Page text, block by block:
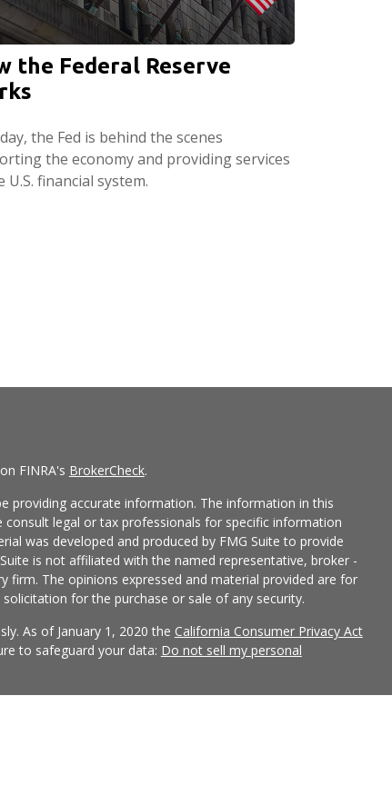
the Federal Reserve
the Fed is behind the scenes
the economy and providing services
U.S. financial system.
FINRA's BrokerCheck.
providing accurate information. The information in this
legal or tax professionals for specific information
was developed and produced by FMG Suite to provide
is not affiliated with the named representative, broker -
firm. The opinions expressed and material provided are for
for the purchase or sale of any security.
As of January 1, 2020 the California Consumer Privacy Act
to safeguard your data: Do not sell my personal